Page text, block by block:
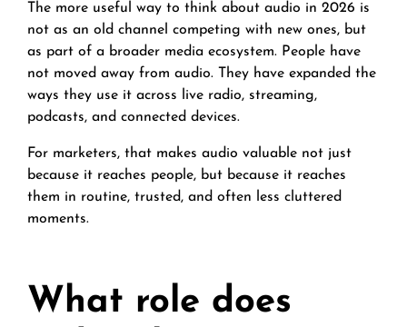
The more useful way to think about audio in 2026 is
not as an old channel competing with new ones, but
as part of a broader media ecosystem. People have
not moved away from audio. They have expanded the
ways they use it across live radio, streaming,
podcasts, and connected devices.
For marketers, that makes audio valuable not just
because it reaches people, but because it reaches
them in routine, trusted, and often less cluttered
moments.
What role does